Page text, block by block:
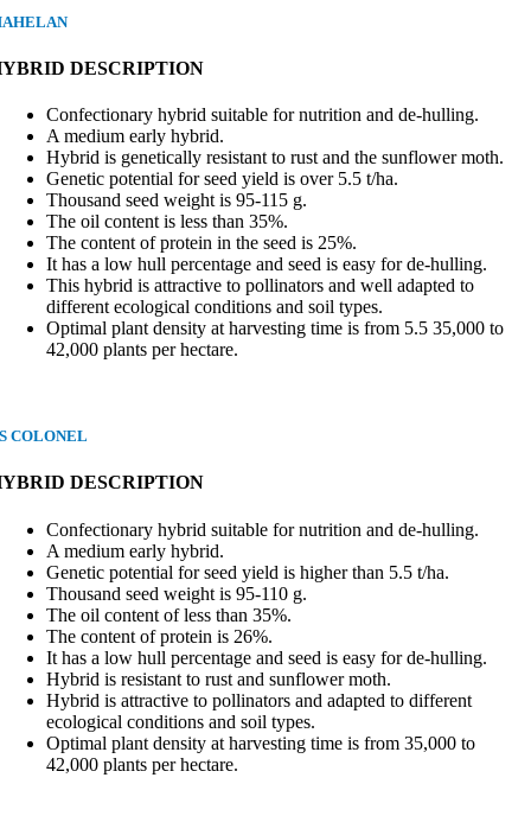
DESCRIPTION
Confectionary hybrid suitable for nutrition and de-hulling.
A medium early hybrid.
Hybrid is genetically resistant to rust and the sunflower moth.
Genetic potential for seed yield is over 5.5 t/ha.
Thousand seed weight is 95-115 g.
The oil content is less than 35%.
The content of protein in the seed is 25%.
It has a low hull percentage and seed is easy for de-hulling.
This hybrid is attractive to pollinators and well adapted to
different ecological conditions and soil types.
Optimal plant density at harvesting time is from 5.5 35,000 to
42,000 plants per hectare.
COLONEL
DESCRIPTION
Confectionary hybrid suitable for nutrition and de-hulling.
A medium early hybrid.
Genetic potential for seed yield is higher than 5.5 t/ha.
Thousand seed weight is 95-110 g.
The oil content of less than 35%.
The content of protein is 26%.
It has a low hull percentage and seed is easy for de-hulling.
Hybrid is resistant to rust and sunflower moth.
Hybrid is attractive to pollinators and adapted to different
ecological conditions and soil types.
Optimal plant density at harvesting time is from 35,000 to
42,000 plants per hectare.